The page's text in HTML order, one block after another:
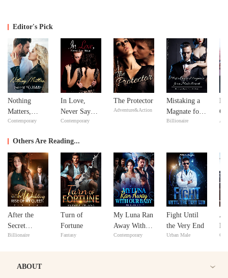
Editor's Pick
Nothing
Matters,
except
Contemporary
In Love,
Never Say
Never
Contemporary
The Protector
Adventure&Action
Mistaking a
Magnate for a
Male Escort
Billionaire
Others Are Reading...
After the
Secret
Wedding:
Billionaire
Turn of
Fortune
Fantasy
My Luna Ran
Away With
Our Baby
Contemporary
Fight Until
the Very End
Urban Male
A
ABOUT